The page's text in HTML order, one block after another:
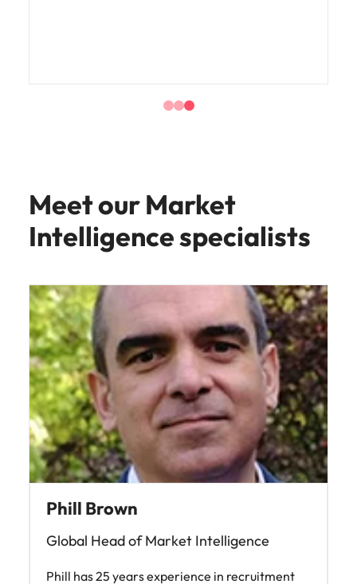
Meet our Market
Intelligence specialists
Phill Brown
Global Head of Market Intelligence
Phill has 25 years experience in recruitment